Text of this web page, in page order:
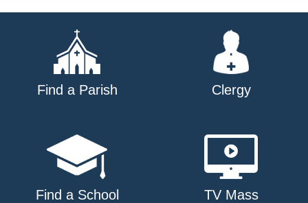
Find a Parish Clergy
Find a School TV Mass